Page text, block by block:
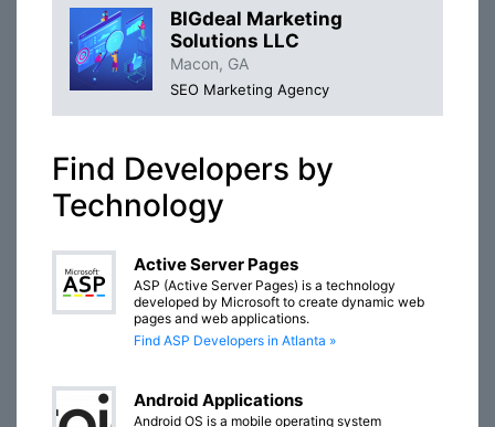
BIGdeal Marketing
Solutions LLC
Macon, GA
SEO Marketing Agency
Find Developers by
Technology
Active Server Pages
ASP (Active Server Pages) is a technology
developed by Microsoft to create dynamic web
pages and web applications.
Find ASP Developers in Atlanta »
Android Applications
Android OS is a mobile operating system